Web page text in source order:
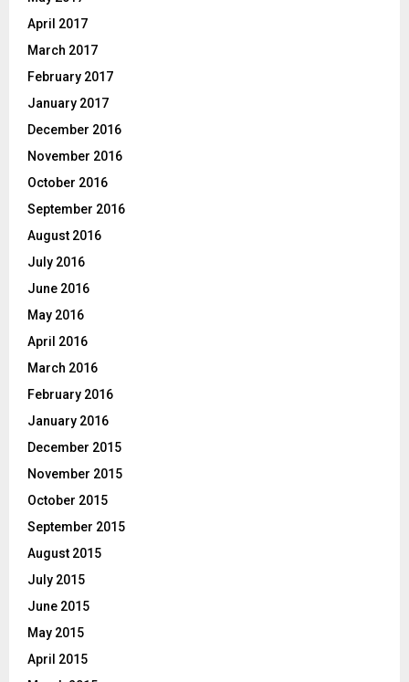
April 2017
March 2017
February 2017
January 2017
December 2016
November 2016
October 2016
September 2016
August 2016
July 2016
June 2016
May 2016
April 2016
March 2016
February 2016
January 2016
December 2015
November 2015
October 2015
September 2015
August 2015
July 2015
June 2015
May 2015
April 2015